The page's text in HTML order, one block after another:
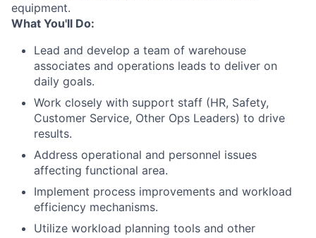
equipment.
What You'll Do:
Lead and develop a team of warehouse
associates and operations leads to deliver on
daily goals.
Work closely with support staff (HR, Safety,
Customer Service, Other Ops Leaders) to drive
results.
Address operational and personnel issues
affecting functional area.
Implement process improvements and workload
efficiency mechanisms.
Utilize workload planning tools and other